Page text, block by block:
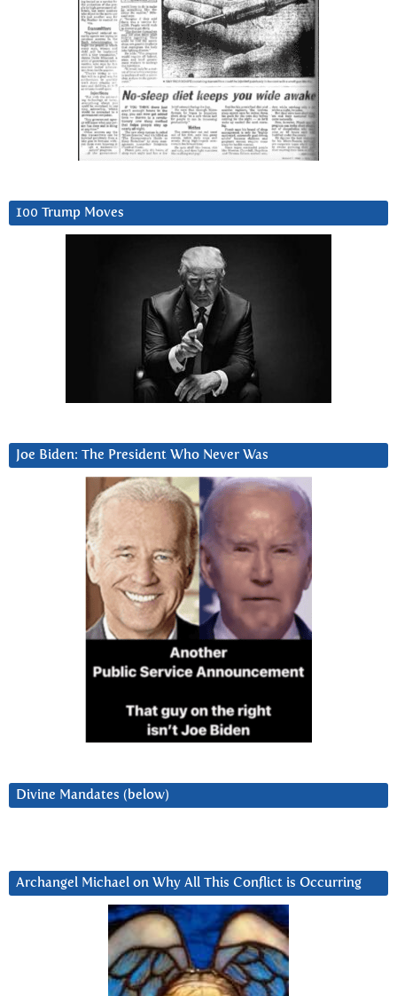
100 Trump Moves
Joe Biden: The President Who Never Was
Divine Mandates (below)
Archangel Michael on Why All This Conflict is Occurring